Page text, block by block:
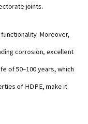
joints.
Moreover,
corrosion, excellent
of 50–100 years, which
of HDPE, make it